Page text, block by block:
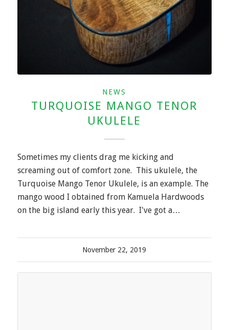
NEWS
TURQUOISE MANGO TENOR
UKULELE
Sometimes my clients drag me kicking and
screaming out of comfort zone. This ukulele, the
Turquoise Mango Tenor Ukulele, is an example. The
mango wood I obtained from Kamuela Hardwoods
on the big island early this year. I've got a…
November 22, 2019